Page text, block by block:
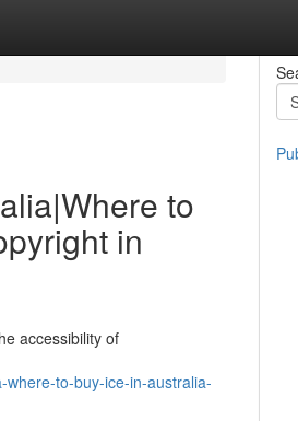
to
in
accessibility of
to-buy-ice-in-australia-